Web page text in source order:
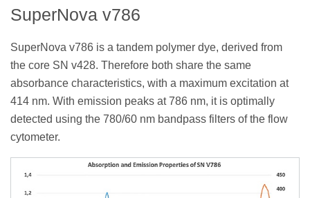
SuperNova v786
SuperNova v786 is a tandem polymer dye, derived from
the core SN v428. Therefore both share the same
absorbance characteristics, with a maximum excitation at
414 nm. With emission peaks at 786 nm, it is optimally
detected using the 780/60 nm bandpass filters of the flow
cytometer.